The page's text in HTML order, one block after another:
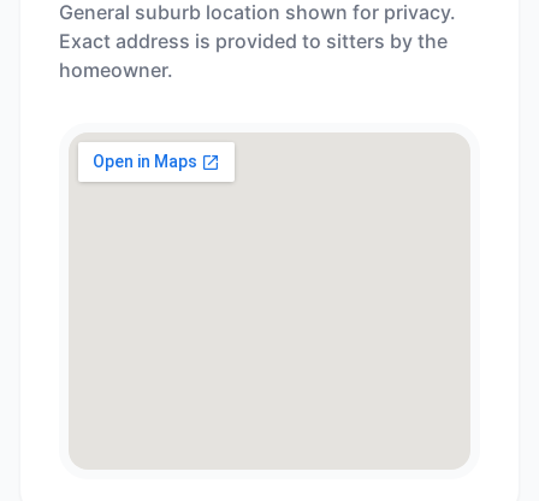
General suburb location shown for privacy.
Exact address is provided to sitters by the
homeowner.